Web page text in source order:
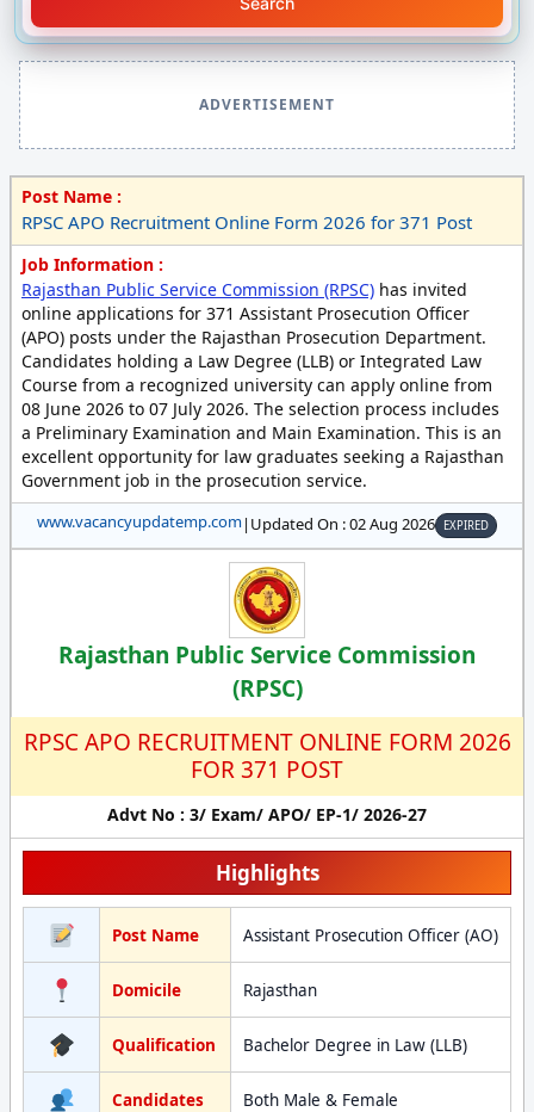
ADVERTISEMENT
Post Name :
RPSC APO Recruitment Online Form 2026 for 371 Post
Job Information :
Rajasthan Public Service Commission (RPSC) has invited
online applications for 371 Assistant Prosecution Officer
(APO) posts under the Rajasthan Prosecution Department.
Candidates holding a Law Degree (LLB) or Integrated Law
Course from a recognized university can apply online from
08 June 2026 to 07 July 2026. The selection process includes
a Preliminary Examination and Main Examination. This is an
excellent opportunity for law graduates seeking a Rajasthan
Government job in the prosecution service.
www.vacancyupdatemp.com| Updated On : 02 Aug 2026 EXPIRED
Rajasthan Public Service Commission
(RPSC)
RPSC APO RECRUITMENT ONLINE FORM 2026
FOR 371 POST
Advt No : 3/ Exam/ APO/ EP-1/ 2026-27
Highlights
Post Name Assistant Prosecution Officer (AO)
Domicile Rajasthan
Qualification Bachelor Degree in Law (LLB)
Candidates Both Male & Female